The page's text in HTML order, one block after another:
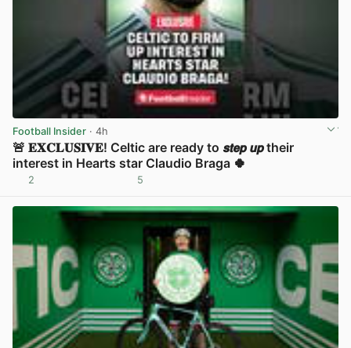
Football Insider · 4h
🚨 𝐄𝐗𝐂𝐋𝐔𝐒𝐈𝐕𝐄! Celtic are ready to 𝙨𝙩𝙚𝙥 𝙪𝙥 their
interest in Hearts star Claudio Braga 🍀
2 5